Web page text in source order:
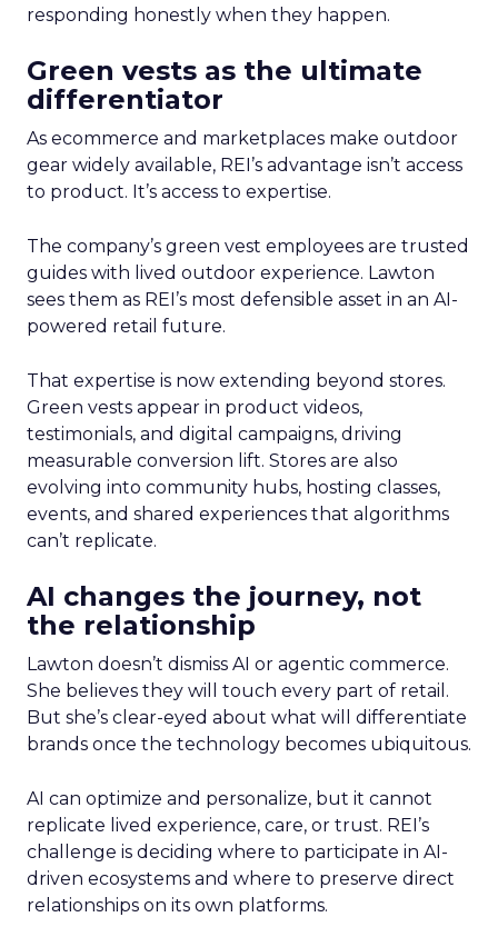
responding honestly when they happen.
Green vests as the ultimate
differentiator
As ecommerce and marketplaces make outdoor
gear widely available, REI’s advantage isn’t access
to product. It’s access to expertise.
The company’s green vest employees are trusted
guides with lived outdoor experience. Lawton
sees them as REI’s most defensible asset in an AI-
powered retail future.
That expertise is now extending beyond stores.
Green vests appear in product videos,
testimonials, and digital campaigns, driving
measurable conversion lift. Stores are also
evolving into community hubs, hosting classes,
events, and shared experiences that algorithms
can’t replicate.
AI changes the journey, not
the relationship
Lawton doesn’t dismiss AI or agentic commerce.
She believes they will touch every part of retail.
But she’s clear-eyed about what will differentiate
brands once the technology becomes ubiquitous.
AI can optimize and personalize, but it cannot
replicate lived experience, care, or trust. REI’s
challenge is deciding where to participate in AI-
driven ecosystems and where to preserve direct
relationships on its own platforms.